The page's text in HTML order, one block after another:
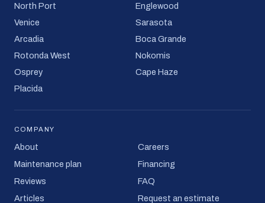
North Port
Englewood
Venice
Sarasota
Arcadia
Boca Grande
Rotonda West
Nokomis
Osprey
Cape Haze
Placida
COMPANY
About
Careers
Maintenance plan
Financing
Reviews
FAQ
Articles
Request an estimate